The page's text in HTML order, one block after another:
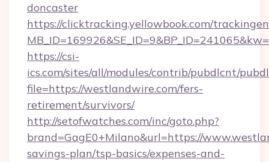
doncaster
https://clicktracking.yellowbook.com/
https://csi-
ics.com/sites/all/modules/contrib/pubdlcnt/
file=https://westlandwire.com/fers-
retirement/survivors/
http://setofwatches.com/inc/goto.php?
brand=GagE0+Milano&url=https://
savings-plan/tsp-basics/expenses-and-